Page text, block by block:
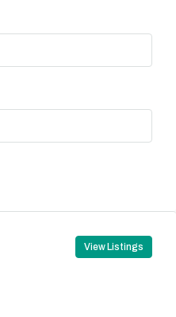
View Listings